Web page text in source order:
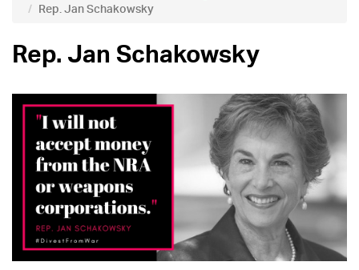
Rep. Jan Schakowsky
Rep. Jan Schakowsky